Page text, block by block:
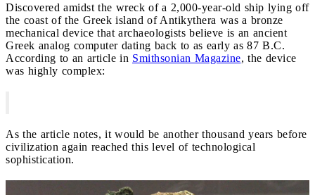
Discovered amidst the wreck of a 2,000-year-old ship lying off
the coast of the Greek island of Antikythera was a bronze
mechanical device that archaeologists believe is an ancient
Greek analog computer dating back to as early as 87 B.C.
According to an article in Smithsonian Magazine, the device
was highly complex:
As the article notes, it would be another thousand years before
civilization again reached this level of technological
sophistication.